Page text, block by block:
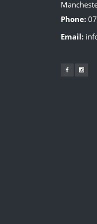
Phone:
Email: